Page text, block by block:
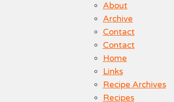
About
Archive
Contact
Contact
Home
Links
Recipe Archives
Recipes